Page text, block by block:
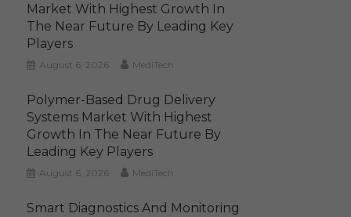
Market With Highest Growth In
The Near Future By Leading Key
Players
August 6, 2026 MediTech
Polymer-Based Drug Delivery
Systems Market With Highest
Growth In The Near Future By
Leading Key Players
August 6, 2026 MediTech
Smart Diagnostics And Monitoring